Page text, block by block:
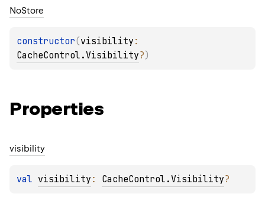
NoStore
constructor(visibility
CacheControl.Visibility?)
Properties
visibility
val visibility : CacheControl.Visibility?